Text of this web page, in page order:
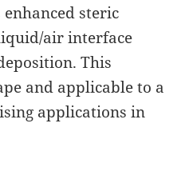
steric
air interface
This
and applicable to a
applications in